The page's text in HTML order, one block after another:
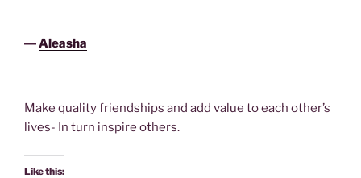
―Aleasha
Make quality friendships and add value to each other’s
lives- In turn inspire others.
Like this: